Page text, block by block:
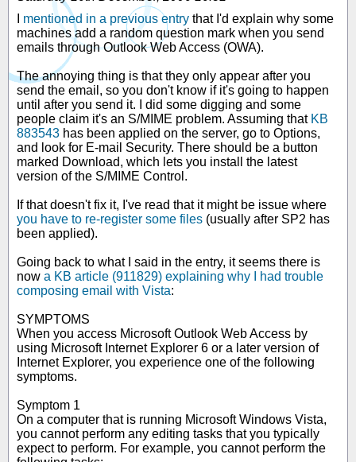
mentioned in a previous entry that I'd explain why some
machines add a random question mark when you send
emails through Outlook Web Access (OWA).
The annoying thing is that they only appear after you
send the email, so you don't know if it's going to happen
until after you send it. I did some digging and some
people claim it's an S/MIME problem. Assuming that KB
883543 has been applied on the server, go to Options,
and look for E-mail Security. There should be a button
marked Download, which lets you install the latest
version of the S/MIME Control.
If that doesn't fix it, I've read that it might be issue where
you have to re-register some files (usually after SP2 has
been applied).
Going back to what I said in the entry, it seems there is
now a KB article (911829) explaining why I had trouble
composing email with Vista:
SYMPTOMS
When you access Microsoft Outlook Web Access by
using Microsoft Internet Explorer 6 or a later version of
Internet Explorer, you experience one of the following
symptoms.
Symptom 1
On a computer that is running Microsoft Windows Vista,
you cannot perform any editing tasks that you typically
expect to perform. For example, you cannot perform the